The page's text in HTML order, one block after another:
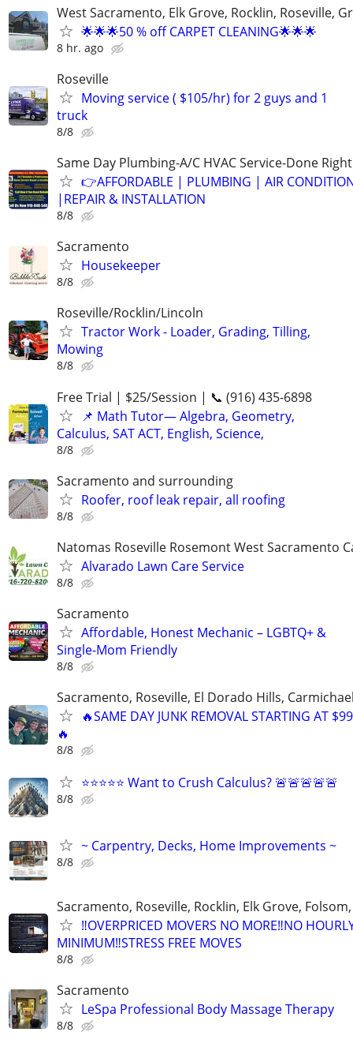
West Sacramento, Elk Grove, Rocklin, Roseville,
🌟🌟🌟50 % off CARPET CLEANING🌟🌟🌟
8 hr. ago
Roseville
Moving service ( $105/hr) for 2 guys and 1
truck
8/8
Same Day Plumbing-A/C HVAC Service-Done
👉AFFORDABLE | PLUMBING | AIR
|REPAIR & INSTALLATION
8/8
Sacramento
Housekeeper
8/8
Roseville/Rocklin/Lincoln
Tractor Work - Loader, Grading, Tilling,
Mowing
8/8
Free Trial | $25/Session | 📞 (916) 435-6898
📌 Math Tutor— Algebra, Geometry,
Calculus, SAT ACT, English, Science,
8/8
Sacramento and surrounding
Roofer, roof leak repair, all roofing
8/8
Natomas Roseville Rosemont West Sacramento
Alvarado Lawn Care Service
8/8
Sacramento
Affordable, Honest Mechanic – LGBTQ+ &
Single-Mom Friendly
8/8
Sacramento, Roseville, El Dorado Hills,
🔥SAME DAY JUNK REMOVAL STARTING AT $99
🔥
8/8
⭐⭐⭐⭐⭐ Want to Crush Calculus? 🚨🚨🚨🚨🚨
8/8
~ Carpentry, Decks, Home Improvements ~
8/8
Sacramento, Roseville, Rocklin, Elk Grove,
‼️OVERPRICED MOVERS NO MORE‼️NO
MINIMUM‼️STRESS FREE MOVES
8/8
Sacramento
LeSpa Professional Body Massage Therapy
8/8